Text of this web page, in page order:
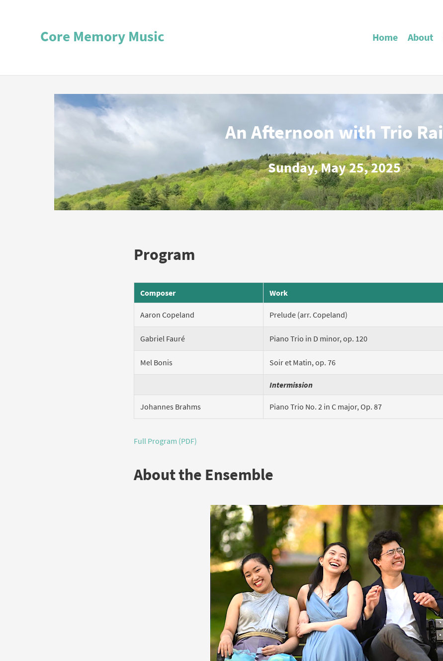
Core Memory Music Home About
An Afternoon with Trio Rai
Sunday, May 25, 2025
Program
Composer Work
Aaron Copeland Prelude (arr. Copeland)
Gabriel Fauré Piano Trio in D minor, op. 120
Mel Bonis Soir et Matin, op. 76
Intermission
Johannes Brahms Piano Trio No. 2 in C major, Op. 87
Full Program (PDF)
About the Ensemble